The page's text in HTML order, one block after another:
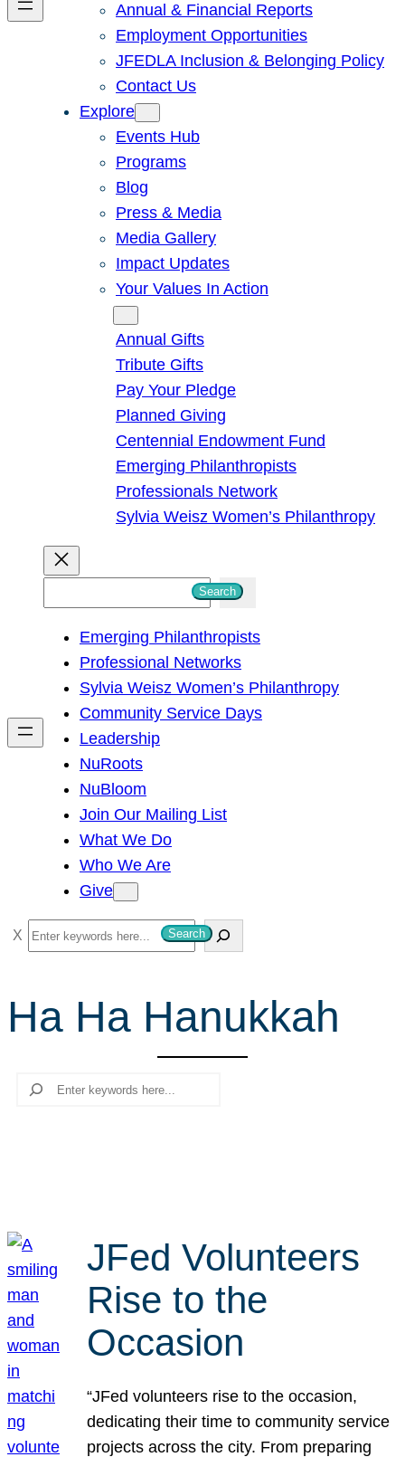
Annual & Financial Reports
Employment Opportunities
JFEDLA Inclusion & Belonging Policy
Contact Us
Explore
Events Hub
Programs
Blog
Press & Media
Media Gallery
Impact Updates
Your Values In Action
Annual Gifts
Tribute Gifts
Pay Your Pledge
Planned Giving
Centennial Endowment Fund
Emerging Philanthropists
Professionals Network
Sylvia Weisz Women’s Philanthropy
h
Search
Emerging Philanthropists
Professional Networks
Sylvia Weisz Women’s Philanthropy
Community Service Days
Leadership
NuRoots
NuBloom
Join Our Mailing List
What We Do
Who We Are
Give
S
e
r
c
Search
Ha Ha Hanukkah
Search
JFed Volunteers
Rise to the
Occasion
“JFed volunteers rise to the occasion,
dedicating their time to community service
projects across the city. From preparing